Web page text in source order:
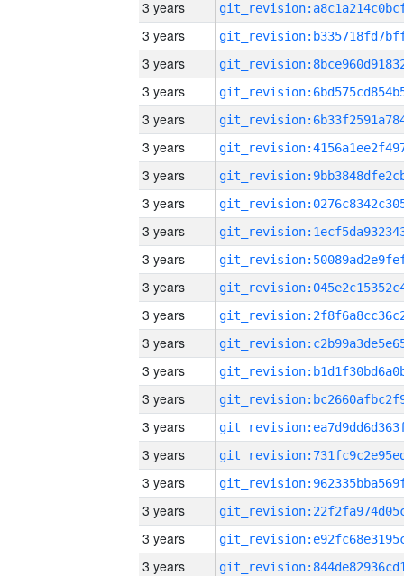
3 years
3 years
3 years
3 years
3 years
3 years
3 years
3 years
3 years
3 years
3 years
3 years
3 years
3 years
3 years
3 years
3 years
3 years
3 years
3 years
3 years